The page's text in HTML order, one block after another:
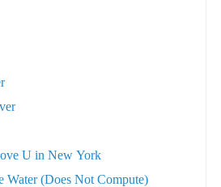
U in New York
Water (Does Not Compute)